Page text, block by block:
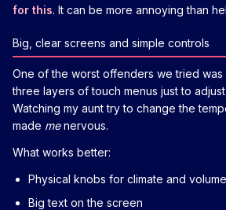
for this. It can be more annoying than
Big, clear screens and simple controls
One of the worst offenders we tried was
three layers of touch menus just to
Watching my aunt try to change the
made menervous.
What works better:
Physical knobs for climate and volume
Big text on the screen